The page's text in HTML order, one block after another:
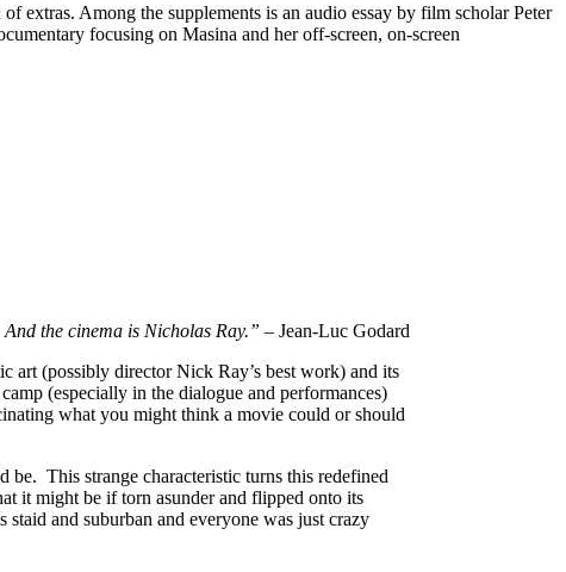
extras. Among the supplements is an audio essay by film scholar Peter
focusing on Masina and her off-screen, on-screen
the cinema is Nicholas Ray.” – Jean-Luc Godard
art (possibly director Nick Ray’s best work) and its
(especially in the dialogue and performances)
what you might think a movie could or should
This strange characteristic turns this redefined
it might be if torn asunder and flipped onto its
and suburban and everyone was just crazy